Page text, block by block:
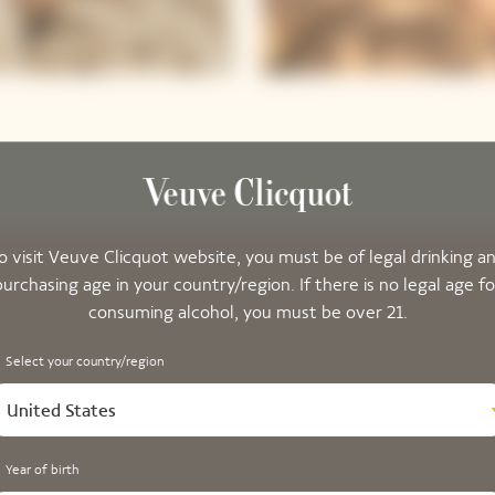
visit Veuve Clicquot website, you must be of legal drinking
age in your country/region. If there is no legal age
consuming alcohol, you must be over 21.
Select your country/region
United States
Year of birth